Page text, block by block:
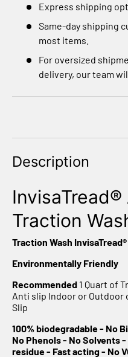
Express shipping
Same-day shipping
most items.
For oversized
delivery, our team
Description
Traction
Traction Wash
Environmentally Friendly
Recommended 1 Quart of
Anti slip Indoor or Outdoor
Slip
100% biodegradable- No
No Phenols - No Solvents
residue - Fast acting - No